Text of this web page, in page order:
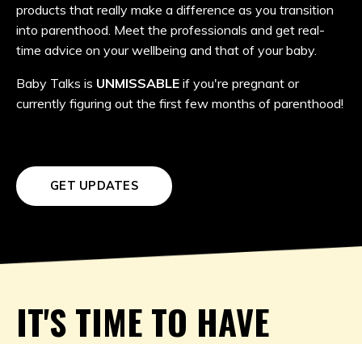
products that really make a difference as you transition
into parenthood. Meet the professionals and get real-
time advice on your wellbeing and that of your baby.
Baby Talks is UNMISSABLE if you're pregnant or
currently figuring out the first few months of parenthood!
GET UPDATES
IT'S TIME TO HAVE